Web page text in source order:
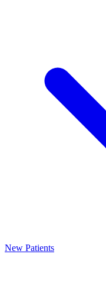
New Patients